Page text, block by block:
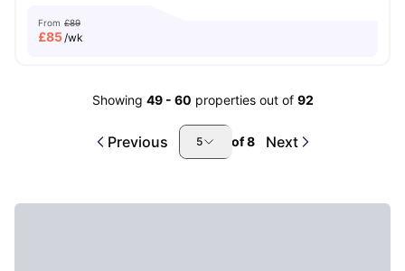
From £89
£85/wk
Showing 49- 60 properties out of 92
Previous 5 of8 Next